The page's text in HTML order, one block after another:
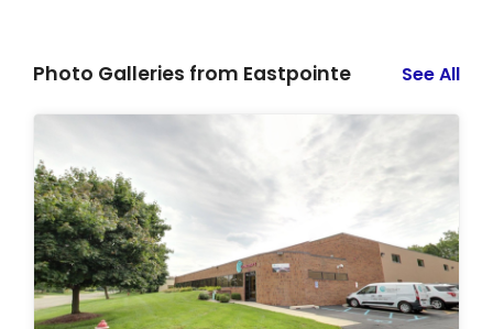
Photo Galleries from Eastpointe See All